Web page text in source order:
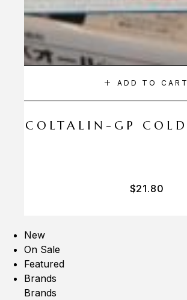
ADD TO CART
COLTALIN-GP
$21.80
New
On Sale
Featured
Brands
Brands